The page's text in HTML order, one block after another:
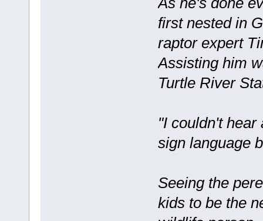
first nested in
raptor expert
Assisting him
Turtle River
"I couldn't
sign language
Seeing the
kids to be the